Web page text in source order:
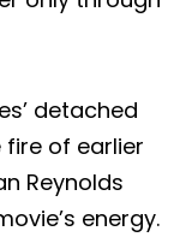
detached
of earlier
Reynolds
energy.